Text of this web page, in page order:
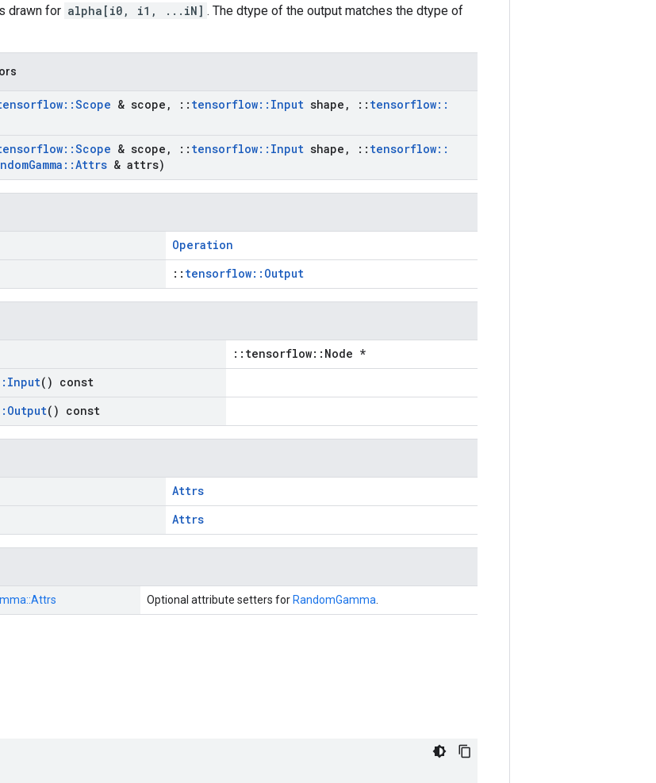
drawn for alpha[i0, i1, ...iN] . The dtype of the output matches the dtype of
::Scope & scope , :: tensorflow:: Input shape , :: tensorflow::
::Scope & scope , :: tensorflow:: Input shape , :: tensorflow::
Gamma ::Attrs & attrs)
Operation
:: tensorflow::Output
::tensorflow::Node *
Input() const
Output() const
Attrs
Attrs
Attrs Optional attribute setters for RandomGamma